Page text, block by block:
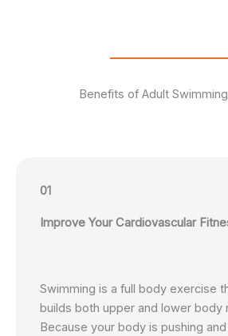
Benefits of Adult
01
Improve Your Cardiovascular
Swimming is a full body exercise
builds both upper and lower body
Because your body is pushing